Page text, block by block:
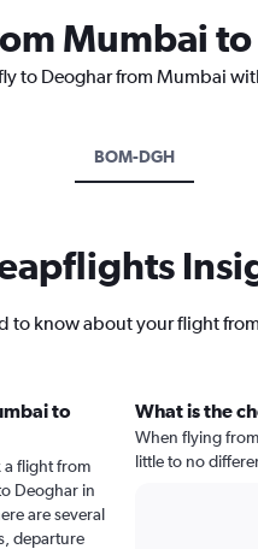
Mumbai
to Deoghar from Mumbai
BOM-DGH
to know about your flight
to
a flight from
Deoghar in
are several
departure
What is the
When flying
little to no